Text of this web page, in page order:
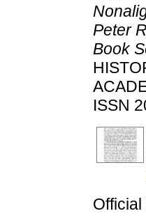
Peter
Book
ISSN
Official